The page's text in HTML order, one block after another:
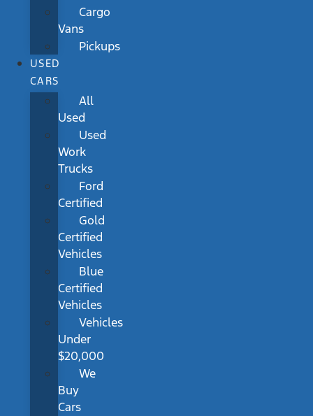
Cargo
Vans
Pickups
USED
CARS
All
Used
Used
Work
Trucks
Ford
Certified
Gold
Certified
Vehicles
Blue
Certified
Vehicles
Vehicles
Under
$20,000
We
Buy
Cars